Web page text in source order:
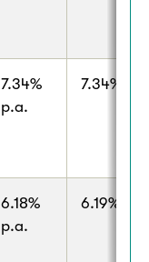
7.34%
p.a.
7.34%
6.18%
p.a.
6.19%